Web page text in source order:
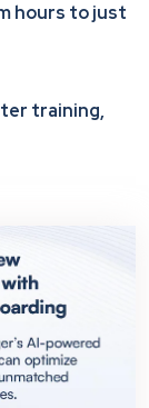
hours to just
training,